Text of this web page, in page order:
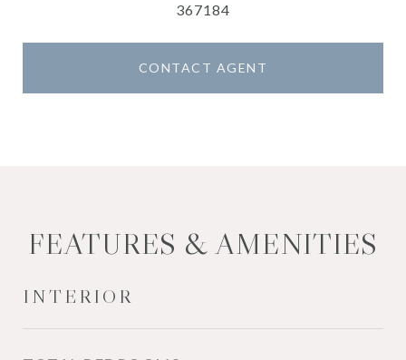
367184
CONTACT AGENT
FEATURES & AMENITIES
INTERIOR